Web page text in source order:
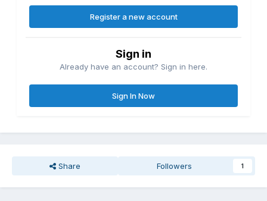
Register a new account
Sign in
Already have an account? Sign in here.
Sign In Now
Share Followers 1